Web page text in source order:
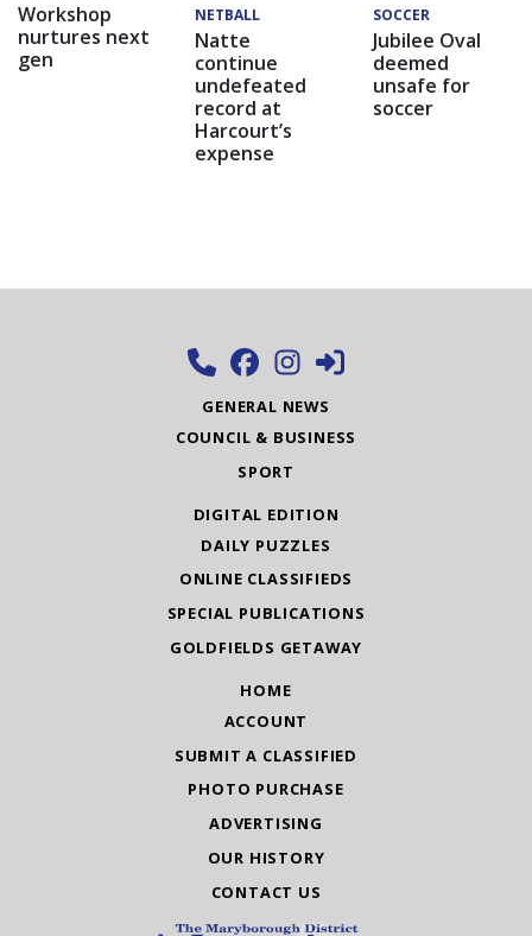
Workshop
nurtures next
gen
NETBALL
Natte
continue
undefeated
record at
Harcourt’s
expense
SOCCER
Jubilee Oval
deemed
unsafe for
soccer
GENERAL NEWS
COUNCIL & BUSINESS
SPORT
DIGITAL EDITION
DAILY PUZZLES
ONLINE CLASSIFIEDS
SPECIAL PUBLICATIONS
GOLDFIELDS GETAWAY
HOME
ACCOUNT
SUBMIT A CLASSIFIED
PHOTO PURCHASE
ADVERTISING
OUR HISTORY
CONTACT US